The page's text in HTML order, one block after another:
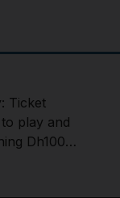
Ticket
play and
Dh100m